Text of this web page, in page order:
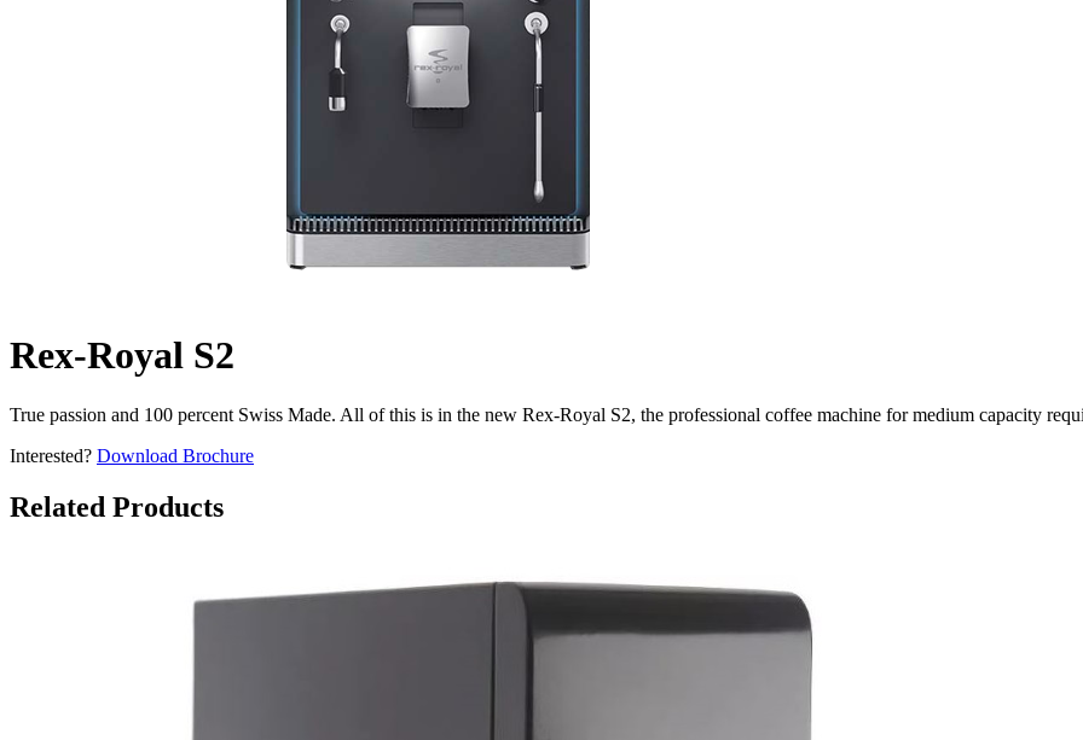
Rex-Royal S2
True passion and 100 percent Swiss Made. All of this is in the new Rex-Royal S2, the professional coffee machine for medium capacity
Interested? Download Brochure
Related Products